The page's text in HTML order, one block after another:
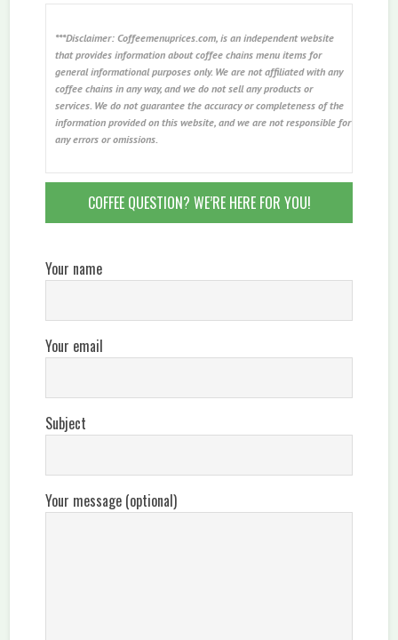
***Disclaimer: Coffeemenuprices.com, is an independent website
that provides information about coffee chains menu items for
general informational purposes only. We are not affiliated with any
coffee chains in any way, and we do not sell any products or
services. We do not guarantee the accuracy or completeness of the
information provided on this website, and we are not responsible for
any errors or omissions.
COFFEE QUESTION? WE’RE HERE FOR YOU!
Your name
Your email
Subject
Your message (optional)